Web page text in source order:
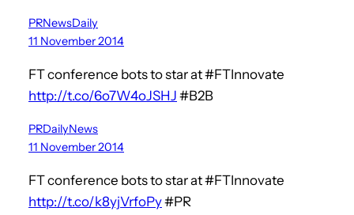
PRNewsDaily
11 November 2014
FT conference bots to star at #FTInnovate
http://t.co/6o7W4oJSHJ #B2B
PRDailyNews
11 November 2014
FT conference bots to star at #FTInnovate
http://t.co/k8yjVrfoPy#PR